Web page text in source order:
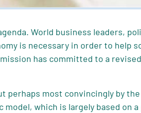
World business leaders,
is necessary in order to help
has committed to a
perhaps most convincingly by
which is largely based on